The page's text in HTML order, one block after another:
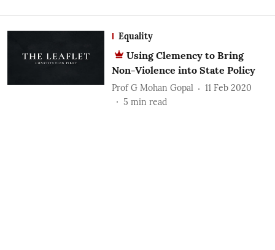
Equality
Using Clemency to Bring
Non-Violence into State Policy
Prof G Mohan Gopal
11 Feb 2020
5 min read